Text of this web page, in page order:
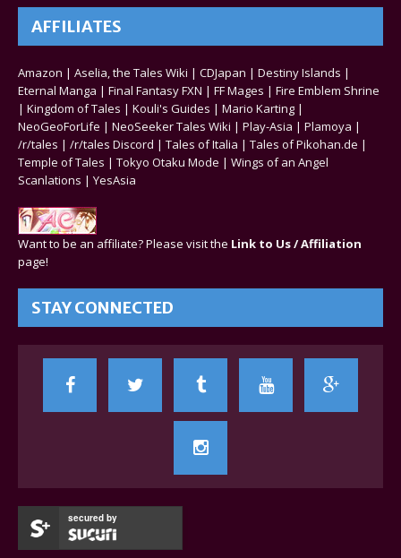
AFFILIATES
Amazon | Aselia, the Tales Wiki | CDJapan | Destiny Islands |
Eternal Manga | Final Fantasy FXN | FF Mages | Fire Emblem Shrine
| Kingdom of Tales | Kouli's Guides | Mario Karting |
NeoGeoForLife | NeoSeeker Tales Wiki | Play-Asia | Plamoya |
/r/tales | /r/tales Discord | Tales of Italia | Tales of Pikohan.de |
Temple of Tales | Tokyo Otaku Mode | Wings of an Angel
Scanlations | YesAsia
Want to be an affiliate? Please visit the Link to Us / Affiliation
page!
STAY CONNECTED
secured by